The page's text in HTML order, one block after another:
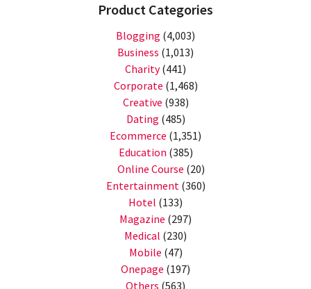
Product Categories
Blogging (4,003)
Business (1,013)
Charity(441)
Corporate (1,468)
Creative (938)
Dating (485)
Ecommerce (1,351)
Education (385)
Online Course (20)
Entertainment (360)
Hotel (133)
Magazine (297)
Medical (230)
Mobile (47)
Onepage (197)
Others (563)